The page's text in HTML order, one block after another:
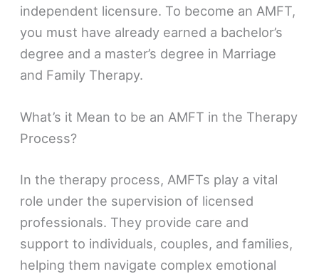
independent licensure. To become an AMFT,
you must have already earned a bachelor’s
degree and a master’s degree in Marriage
and Family Therapy.
What’s it Mean to be an AMFT in the Therapy
Process?
In the therapy process, AMFTs play a vital
role under the supervision of licensed
professionals. They provide care and
support to individuals, couples, and families,
helping them navigate complex emotional